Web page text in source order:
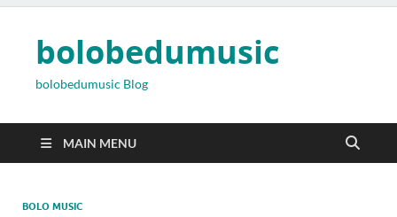
bolobedumusic
bolobedumusic Blog
MAIN MENU
BOLO MUSIC